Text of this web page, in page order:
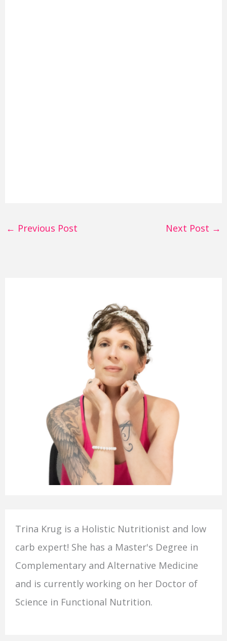
← Previous Post Next Post →
Trina Krug is a Holistic Nutritionist and low
carb expert! She has a Master's Degree in
Complementary and Alternative Medicine
and is currently working on her Doctor of
Science in Functional Nutrition.